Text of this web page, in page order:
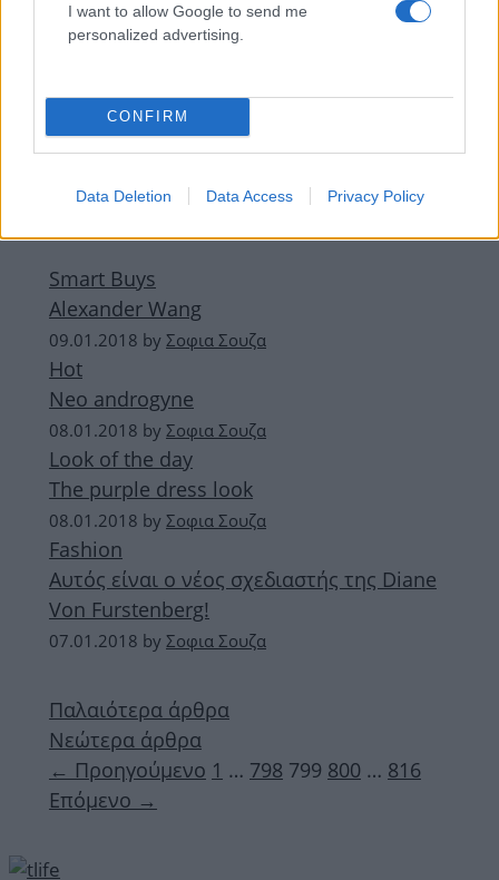
I want to allow Google to send me
personalized advertising.
CONFIRM
Data Deletion Data Access Privacy Policy
Smart Buys
Αlexander Wang
09.01.2018 by Σοφια Σουζα
Hot
Neo androgyne
08.01.2018 by Σοφια Σουζα
Look of the day
The purple dress look
08.01.2018 by Σοφια Σουζα
Fashion
Aυτός είναι ο νέος σχεδιαστής της Diane
Von Furstenberg!
07.01.2018 by Σοφια Σουζα
Παλαιότερα άρθρα
Νεώτερα άρθρα
← Προηγούμενο Σελίδα
1 … Σελίδα
798 Σελίδα
799 Σελίδα
800 … Σελίδα
816
Επόμενο →